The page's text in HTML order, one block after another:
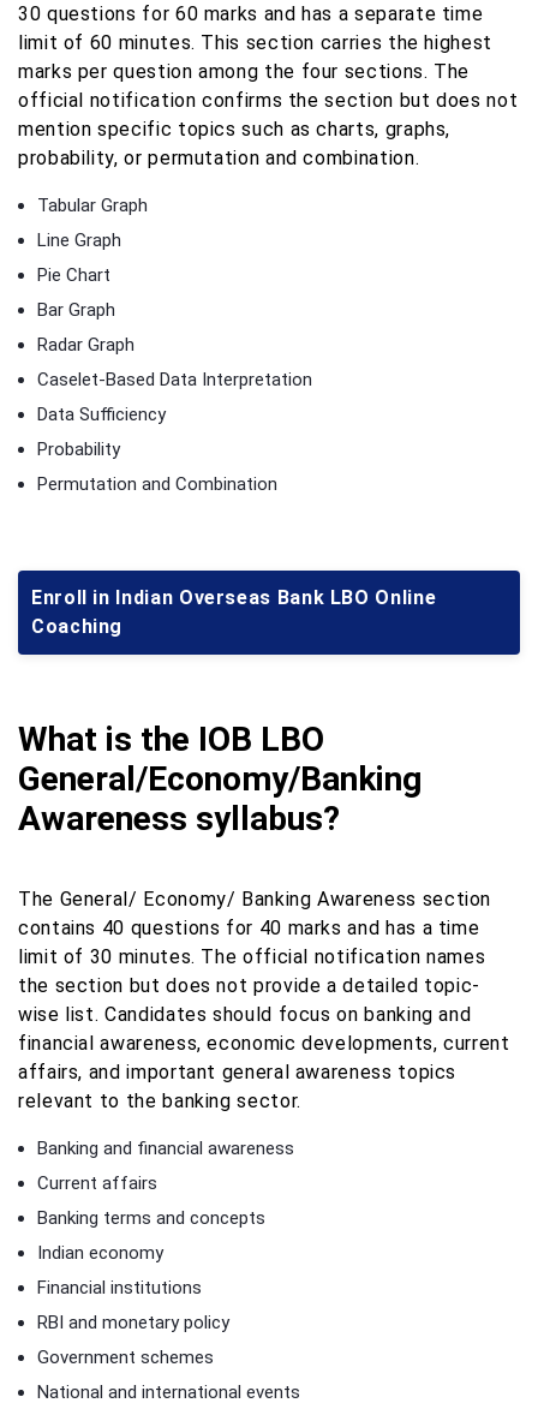
30 questions for 60 marks and has a separate time
limit of 60 minutes. This section carries the highest
marks per question among the four sections. The
official notification confirms the section but does not
mention specific topics such as charts, graphs,
probability, or permutation and combination.
Tabular Graph
Line Graph
Pie Chart
Bar Graph
Radar Graph
Caselet-Based Data Interpretation
Data Sufficiency
Probability
Permutation and Combination
Enroll in Indian Overseas Bank LBO Online
Coaching
What is the IOB LBO
General/Economy/Banking
Awareness syllabus?
The General/ Economy/ Banking Awareness section
contains 40 questions for 40 marks and has a time
limit of 30 minutes. The official notification names
the section but does not provide a detailed topic-
wise list. Candidates should focus on banking and
financial awareness, economic developments, current
affairs, and important general awareness topics
relevant to the banking sector.
Banking and financial awareness
Current affairs
Banking terms and concepts
Indian economy
Financial institutions
RBI and monetary policy
Government schemes
National and international events